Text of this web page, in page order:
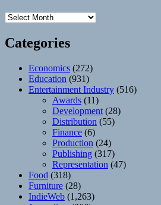
Archives
Categories
Economics (272)
Education (931)
Entertainment Industry (516)
Awards (11)
Development (28)
Distribution (55)
Finance (6)
Production (24)
Publishing (317)
Representation (47)
Food (318)
Furniture (28)
IndieWeb (1,263)